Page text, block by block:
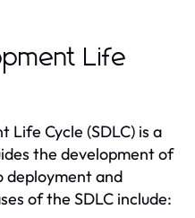
Life
Life Cycle (SDLC) is a
the development of
and
of the SDLC include: